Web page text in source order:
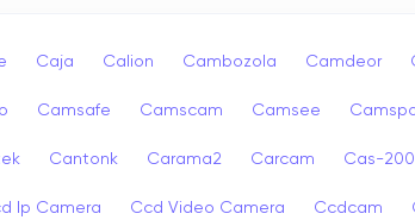
Caja Calion Cambozola Camdeor
Camsafe Camscam Camsee
Cantonk Carama2 Carcam Cas-200
Ip Camera Ccd Video Camera Ccdcam